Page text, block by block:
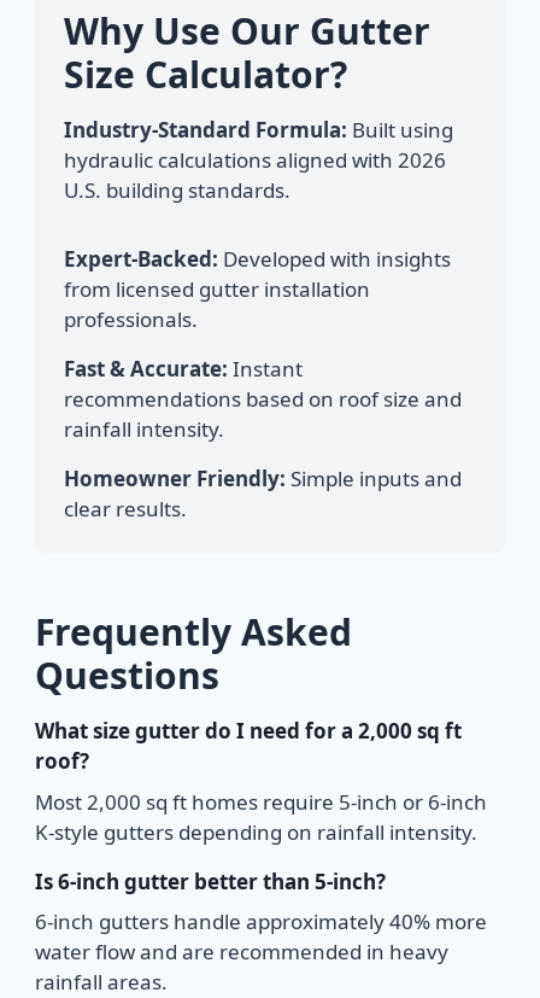
Why Use Our Gutter
Size Calculator?
Industry-Standard Formula: Built using
hydraulic calculations aligned with 2026
U.S. building standards.
Expert-Backed: Developed with insights
from licensed gutter installation
professionals.
Fast & Accurate: Instant
recommendations based on roof size and
rainfall intensity.
Homeowner Friendly: Simple inputs and
clear results.
Frequently Asked
Questions
What size gutter do I need for a 2,000 sq ft
roof?
Most 2,000 sq ft homes require 5-inch or 6-inch
K-style gutters depending on rainfall intensity.
Is 6-inch gutter better than 5-inch?
6-inch gutters handle approximately 40% more
water flow and are recommended in heavy
rainfall areas.